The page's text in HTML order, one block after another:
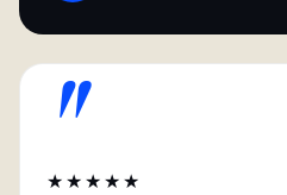
"
★★★★★